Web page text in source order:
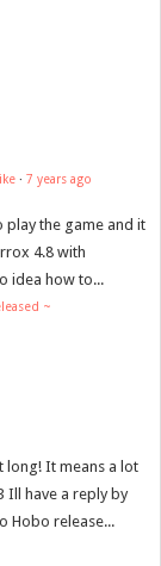
· 7 years ago
play the game and it
4.8 with
idea how to...
~
long! It means a lot
Ill have a reply by
Hobo release...